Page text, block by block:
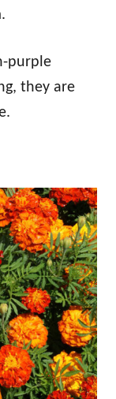
purple
they are